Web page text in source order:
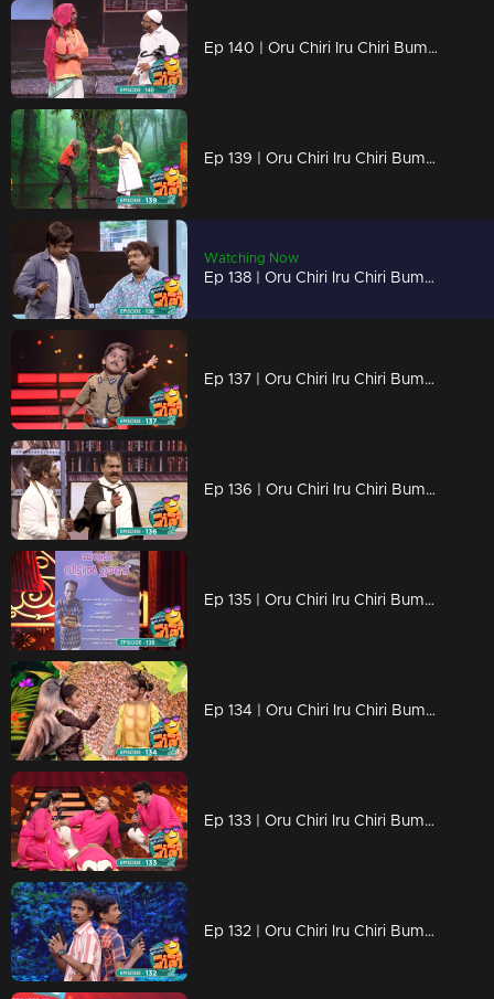
Ep 140 | Oru Chiri Iru Chiri Bumper Chiri 2 | Laughter echoes through Oruchiri's floors
Ep 139 | Oru Chiri Iru Chiri Bumper Chiri 2 | Exceptional group performances
Watching Now
Ep 138 | Oru Chiri Iru Chiri Bumper Chiri 2 | Their arrival is meant to dismantle you.
Ep 137 | Oru Chiri Iru Chiri Bumper Chiri 2 | Laughter echoes through Oruchiri's floors
Ep 136 | Oru Chiri Iru Chiri Bumper Chiri 2 | Exceptional group performances
Ep 135 | Oru Chiri Iru Chiri Bumper Chiri 2 | Exceptional group performances
Ep 134 | Oru Chiri Iru Chiri Bumper Chiri 2 | Comedy Stars with Unlimited Fun
Ep 133 | Oru Chiri Iru Chiri Bumper Chiri 2 | Laughter echoes through Oruchiri's floors
Ep 132 | Oru Chiri Iru Chiri Bumper Chiri 2 | Comedy Stars with Unlimited Fun